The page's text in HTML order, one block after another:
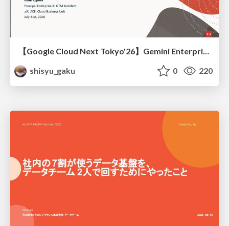
【Google Cloud Next Tokyo'26】Gemini Enterprise と Oracle AI Database で実現する、 業務データ活用を実現する AI エージェント実装
shisyu_gaku
0 220